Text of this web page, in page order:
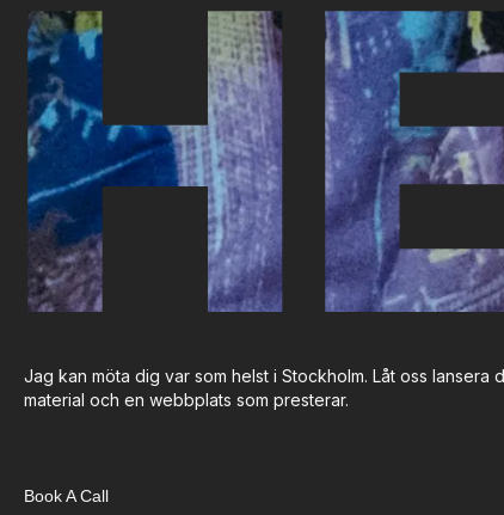
Jag kan möta dig var som helst i Stockholm. Låt oss
material och en webbplats som presterar.
Book A Call